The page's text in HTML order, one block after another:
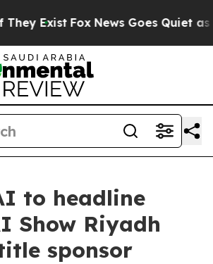
Exist Fox News Goes Quiet as
to headline
Show Riyadh
sponsor